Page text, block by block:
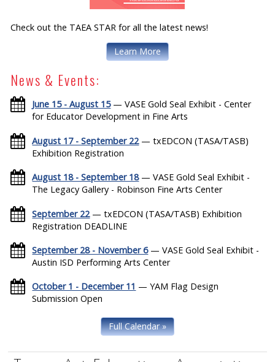
Check out the TAEA STAR for all the latest news!
Learn More
News & Events:
June 15 - August 15— VASE Gold Seal Exhibit - Center
for Educator Development in Fine Arts
August 17 - September 22— txEDCON (TASA/TASB)
Exhibition Registration
August 18 - September 18— VASE Gold Seal Exhibit -
The Legacy Gallery - Robinson Fine Arts Center
September 22— txEDCON (TASA/TASB) Exhibition
Registration DEADLINE
September 28 - November 6— VASE Gold Seal Exhibit -
Austin ISD Performing Arts Center
October 1 - December 11 — YAM Flag Design
Submission Open
Full Calendar »